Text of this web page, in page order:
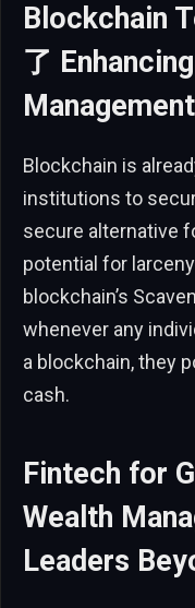
Blockchain
了
Management
Blockchain is
institutions to
secure alternative
potential for
blockchain’s
whenever any
a blockchain, they
cash.
Fintech for
Wealth
Leaders